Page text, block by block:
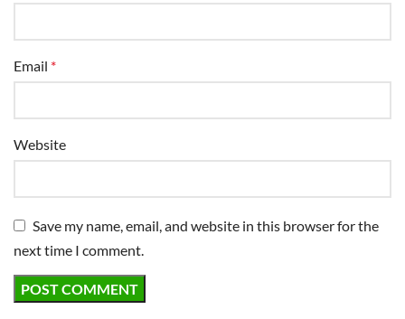
Email *
Website
Save my name, email, and website in this browser for the
next time I comment.